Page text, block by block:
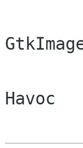
Havoc